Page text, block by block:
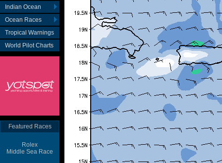
Indian Ocean
Ocean Races
Tropical Warnings
World Pilot Charts
Featured Races
Rolex
Middle Sea Race